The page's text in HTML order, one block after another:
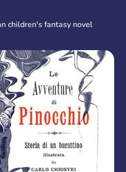
children's fantasy novel